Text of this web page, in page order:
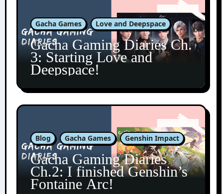
Gacha Games Love and Deepspace
Gacha Gaming Diaries Ch.
3: Starting Love and
Deepspace!
Blog Gacha Games Genshin Impact
Gacha Gaming Diaries
Ch.2: I finished Genshin’s
Fontaine Arc!